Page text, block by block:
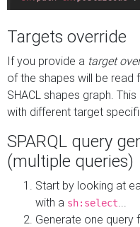
Targets override
If you provide a target
of the shapes will be read
SHACL shapes graph.
with different target
SPARQL query
(multiple queries)
Start by looking at
with a sh:select
Generate one query